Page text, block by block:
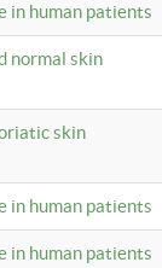
in human patients
normal skin
skin
in human patients
in human patients